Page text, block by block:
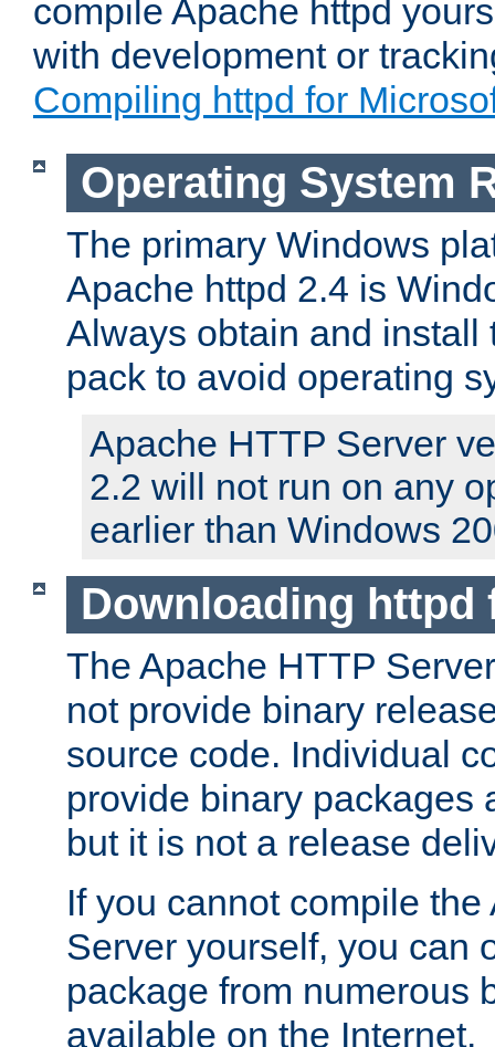
compile Apache httpd
with development or
Compiling httpd for
Operating System
The primary Windows
Apache httpd 2.4 is
Always obtain and install
pack to avoid operating
Apache HTTP Server
2.2 will not run on any
earlier than Windows
Downloading httpd
The Apache HTTP
not provide binary
source code. Individual
provide binary packages
but it is not a release
If you cannot compile
Server yourself, you can
package from numerous
available on the Internet.